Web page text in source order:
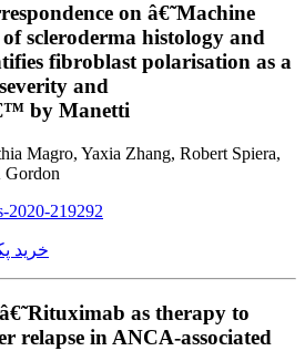
on â€˜Machine
scleroderma histology and
fibroblast polarisation as a
and
by Manetti
Magro, Yaxia Zhang, Robert Spiera,
Gordon
2020-219292
خرید
as therapy to
relapse in ANCA-associated